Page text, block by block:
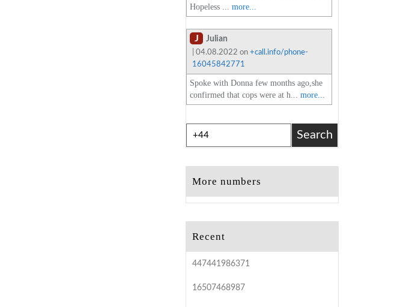
Hopeless ... more...
J Julian
| 04.08.2022 on +call.info/phone-
16045842771
Spoke with Donna few months ago,she
confirmed that cops were at h... more...
Search
More numbers
Recent
447441986371
16507468987